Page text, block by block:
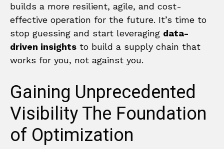
builds a more resilient, agile, and cost-
effective operation for the future. It’s time to
stop guessing and start leveraging data-
driven insights to build a supply chain that
works for you, not against you.
Gaining Unprecedented
Visibility The Foundation
of Optimization